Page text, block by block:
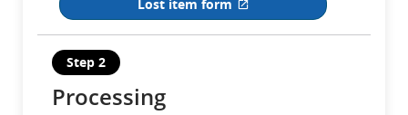
Lost item formExternal site which may not
Step 2
Processing